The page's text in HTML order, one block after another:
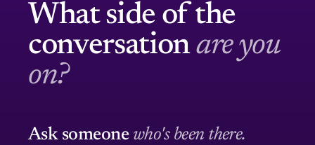
What side of the
conversationare you
on?
Ask someone who's been there.